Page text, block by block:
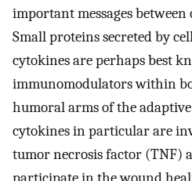
important messages
Small proteins secreted by
cytokines are perhaps best
immunomodulators within
humoral arms of the
cytokines in particular are
tumor necrosis factor (TNF)